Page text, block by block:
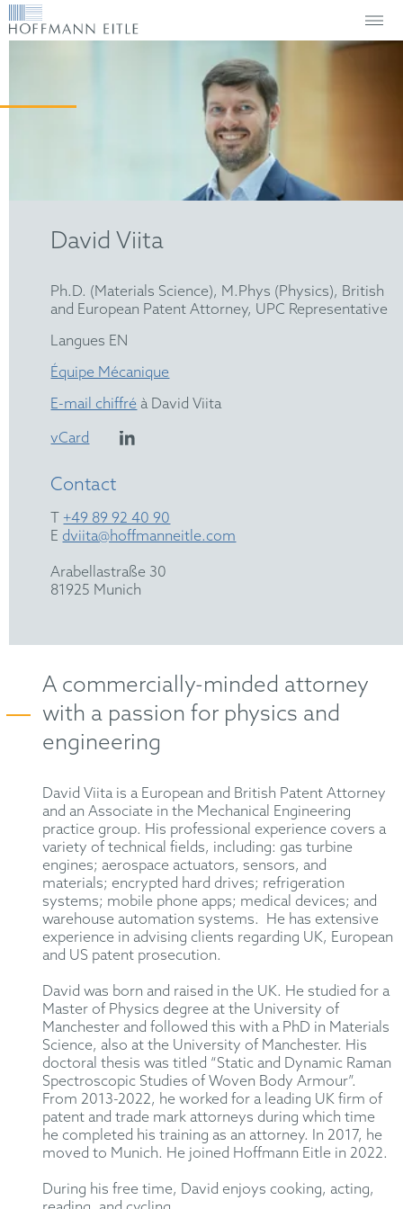
David Viita
Ph.D. (Materials Science), M.Phys (Physics), British
and European Patent Attorney, UPC Representative
Langues EN
Équipe Mécanique
E-mail chiffré à David Viita
vCard
Contact
T +49 89 92 40 90
E dviita@hoffmanneitle.com
Arabellastraße 30
81925 Munich
A commercially-minded attorney
with a passion for physics and
engineering
David Viita is a European and British Patent Attorney
and an Associate in the Mechanical Engineering
practice group. His professional experience covers a
variety of technical fields, including: gas turbine
engines; aerospace actuators, sensors, and
materials; encrypted hard drives; refrigeration
systems; mobile phone apps; medical devices; and
warehouse automation systems. He has extensive
experience in advising clients regarding UK, European
and US patent prosecution.
David was born and raised in the UK. He studied for a
Master of Physics degree at the University of
Manchester and followed this with a PhD in Materials
Science, also at the University of Manchester. His
doctoral thesis was titled “Static and Dynamic Raman
Spectroscopic Studies of Woven Body Armour”.
From 2013-2022, he worked for a leading UK firm of
patent and trade mark attorneys during which time
he completed his training as an attorney. In 2017, he
moved to Munich. He joined Hoffmann Eitle in 2022.
During his free time, David enjoys cooking, acting,